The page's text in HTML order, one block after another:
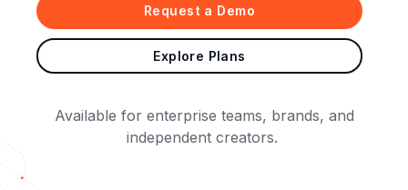
Request a Demo
Explore Plans
Available for enterprise teams, brands, and
independent creators.